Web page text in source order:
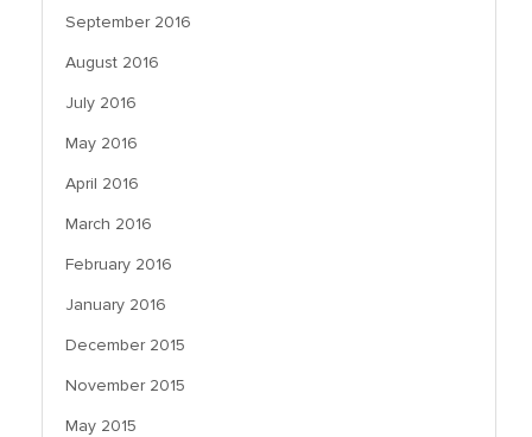
September 2016
August 2016
July 2016
May 2016
April 2016
March 2016
February 2016
January 2016
December 2015
November 2015
May 2015